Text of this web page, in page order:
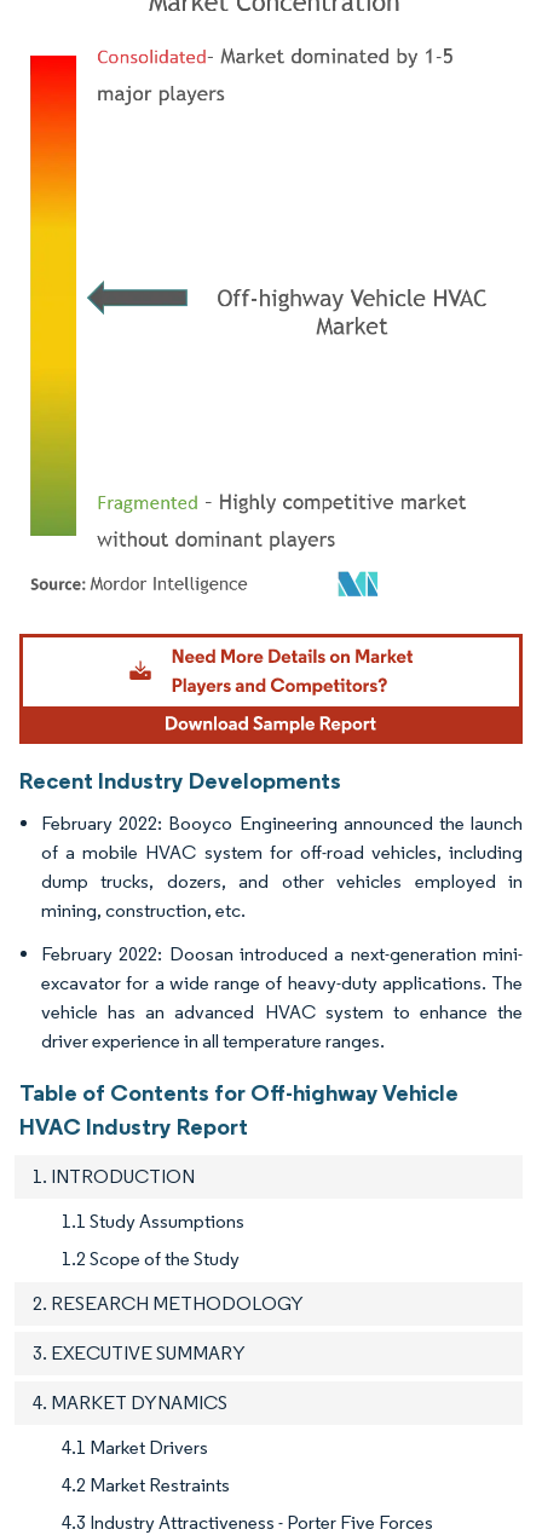
Image © Mordor Intelligence. Reuse requires attribution under CC BY 4.0.
Recent Industry Developments
February 2022: Booyco Engineering announced the launch
of a mobile HVAC system for off-road vehicles, including
dump trucks, dozers, and other vehicles employed in
mining, construction, etc.
February 2022: Doosan introduced a next-generation mini-
excavator for a wide range of heavy-duty applications. The
vehicle has an advanced HVAC system to enhance the
driver experience in all temperature ranges.
Table of Contents for Off-highway Vehicle
HVAC Industry Report
1. INTRODUCTION
1.1 Study Assumptions
1.2 Scope of the Study
2. RESEARCH METHODOLOGY
3. EXECUTIVE SUMMARY
4. MARKET DYNAMICS
4.1 Market Drivers
4.2 Market Restraints
4.3 Industry Attractiveness - Porter Five Forces